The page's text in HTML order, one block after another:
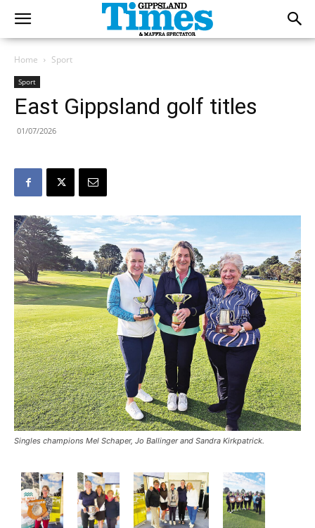
Home Sport
Sport
East Gippsland golf titles
01/07/2026
Singles champions Mel Schaper, Jo Ballinger and Sandra Kirkpatrick.